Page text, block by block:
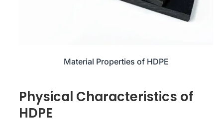
Material Properties of HDPE
Physical Characteristics of
HDPE